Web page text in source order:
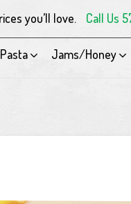
you’ll love. Call Us
Jams/Honey